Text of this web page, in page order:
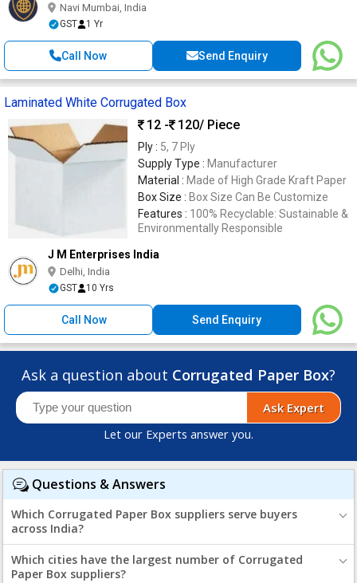
Navi Mumbai, India
GST 1 Yr
Call Now Send Enquiry
Laminated White Corrugated Box
12 -
120/ Piece
Ply : 5, 7 Ply
Supply Type : Manufacturer
Material : Made of High Grade Kraft Paper
Box Size : Box Size Can Be Customize
Features : 100% Recyclable: Sustainable &
Environmentally Responsible
J M Enterprises India
Delhi, India
GST 10 Yrs
Call Now Send Enquiry
Ask a question about Corrugated Paper Box?
Ask Expert
Let our Experts answer you.
Questions & Answers
Which Corrugated Paper Box suppliers serve buyers
across India?
Which cities have the largest number of Corrugated
Paper Box suppliers?